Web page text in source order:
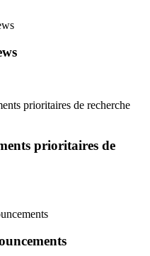
prioritaires de recherche
prioritaires de